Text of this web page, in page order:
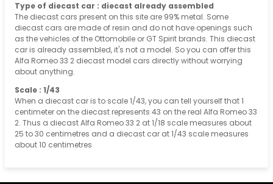
Type of diecast car : diecast already assembled
The diecast cars present on this site are 99% metal. Some
diecast cars are made of resin and do not have openings such
as the vehicles of the Ottomobile or GT Spirit brands. This diecast
car is already assembled, it's not a model. So you can offer this
Alfa Romeo 33 2 diecast model cars directly without worrying
about anything.
Scale : 1/43
When a diecast car is to scale 1/43, you can tell yourself that 1
centimeter on the diecast represents 43 on the real Alfa Romeo 33
2. Thus a diecast Alfa Romeo 33 2 at 1/18 scale measures about
25 to 30 centimetres and a diecast car at 1/43 scale measures
about 10 centimetres